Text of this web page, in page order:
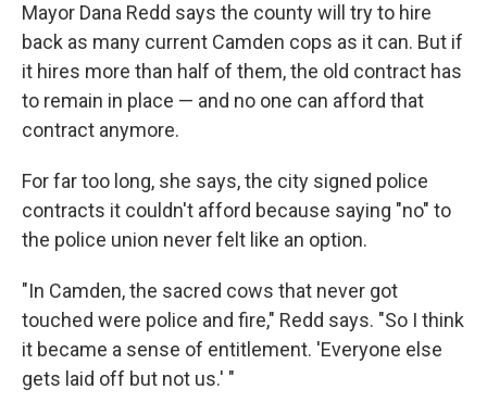
Mayor Dana Redd says the county will try to hire
back as many current Camden cops as it can. But if
it hires more than half of them, the old contract has
to remain in place — and no one can afford that
contract anymore.
For far too long, she says, the city signed police
contracts it couldn't afford because saying "no" to
the police union never felt like an option.
"In Camden, the sacred cows that never got
touched were police and fire," Redd says. "So I think
it became a sense of entitlement. 'Everyone else
gets laid off but not us.' "